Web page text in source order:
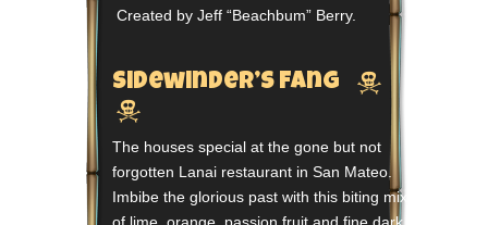
Created by Jeff “Beachbum” Berry.
Sidewinder’s Fang


The houses special at the gone but not
forgotten Lanai restaurant in San Mateo.
Imbibe the glorious past with this biting mix